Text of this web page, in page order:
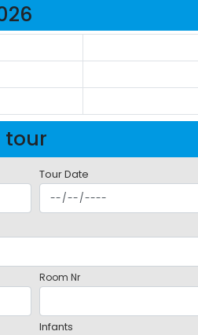
tour
Tour Date
Room Nr
Infants